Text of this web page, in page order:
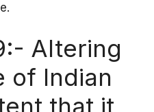
Altering
of Indian
that it